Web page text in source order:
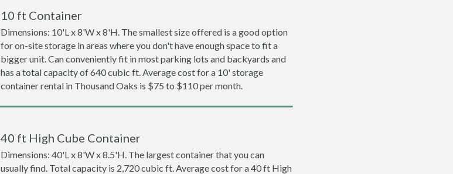
10 ft Container
Dimensions: 10'L x 8'W x 8'H. The smallest size offered is a good option
for on-site storage in areas where you don't have enough space to fit a
bigger unit. Can conveniently fit in most parking lots and backyards and
has a total capacity of 640 cubic ft. Average cost for a 10' storage
container rental in Thousand Oaks is $75 to $110 per month.
40 ft High Cube Container
Dimensions: 40'L x 8'W x 8.5'H. The largest container that you can
usually find. Total capacity is 2,720 cubic ft. Average cost for a 40 ft High